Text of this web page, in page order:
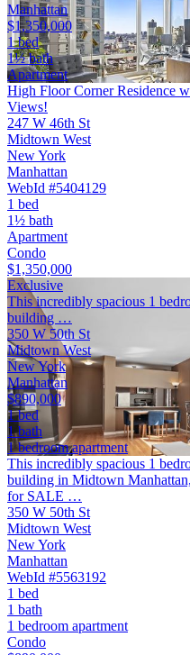
Manhattan
$1,350,000
1 bed
1½ bath
Apartment
High Floor Corner Residence
Views!
247 W 46th St
Midtown West
New York
Manhattan
WebId #5404129
1 bed
1½ bath
Apartment
Condo
$1,350,000
Exclusive
This incredibly spacious 1
building …
350 W 50th St
Midtown West
New York
Manhattan
$890,000
1 bed
1 bath
1 bedroom apartment
This incredibly spacious 1
building in Midtown
for SALE …
350 W 50th St
Midtown West
New York
Manhattan
WebId #5563192
1 bed
1 bath
1 bedroom apartment
Condo